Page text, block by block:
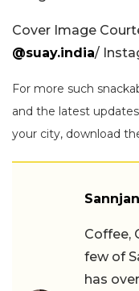
Cover Image
@suay.india/
For more such
and the latest
your city, download
Coffee,
few of
has